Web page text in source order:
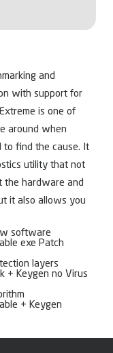
and
with support for
is one of
around when
to find the cause. It
utility that not
the hardware and
it also allows you
software
exe Patch
layers
+ Keygen no Virus
+ Keygen